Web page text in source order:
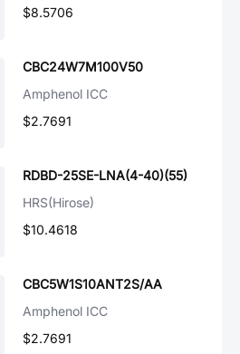
$8.5706
CBC24W7M100V50
Amphenol ICC
$2.7691
RDBD-25SE-LNA(4-40)(55)
HRS(Hirose)
$10.4618
CBC5W1S10ANT2S/AA
Amphenol ICC
$2.7691